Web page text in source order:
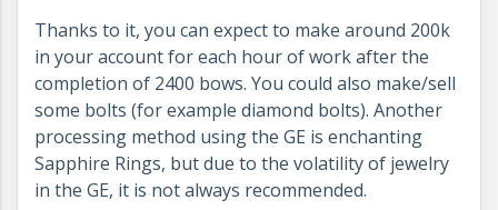
Thanks to it, you can expect to make around 200k
in your account for each hour of work after the
completion of 2400 bows. You could also make/sell
some bolts (for example diamond bolts). Another
processing method using the GE is enchanting
Sapphire Rings, but due to the volatility of jewelry
in the GE, it is not always recommended.